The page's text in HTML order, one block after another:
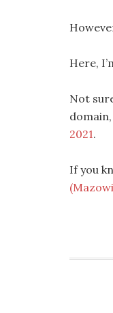
Here,
Not
2021.
If you